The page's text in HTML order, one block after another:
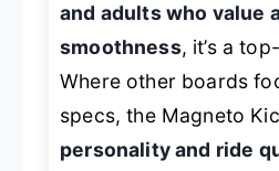
and adults who value
smoothness, it’s a
Where other boards
specs, the Magneto
personality and ride